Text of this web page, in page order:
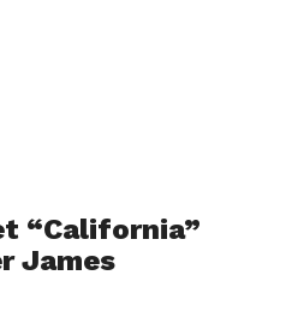
“California”
James